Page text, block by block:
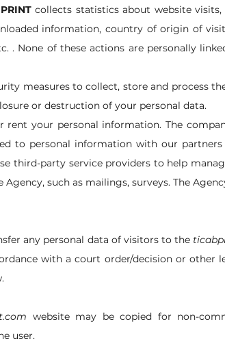
collects statistics about website
information, country of origin of
. None of these actions are personally
measures to collect, store and process
or destruction of your personal data.
rent your personal information. The
to personal information with our partners
third-party service providers to help
such as mailings, surveys. The
any personal data of visitors to the
with a court order/decision or other
website may be copied for non-
user.